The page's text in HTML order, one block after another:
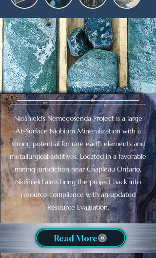
NioShield’s Nemegosenda Project is a large
At-Surface Niobium Mineralization with a
strong potential for rare earth elements and
metallurgical additives. Located in a favorable
mining jurisdiction near Chapleau Ontario,
NioShield aims bring the project back into
resource compliance with an updated
Resource Evaluation.
Read More